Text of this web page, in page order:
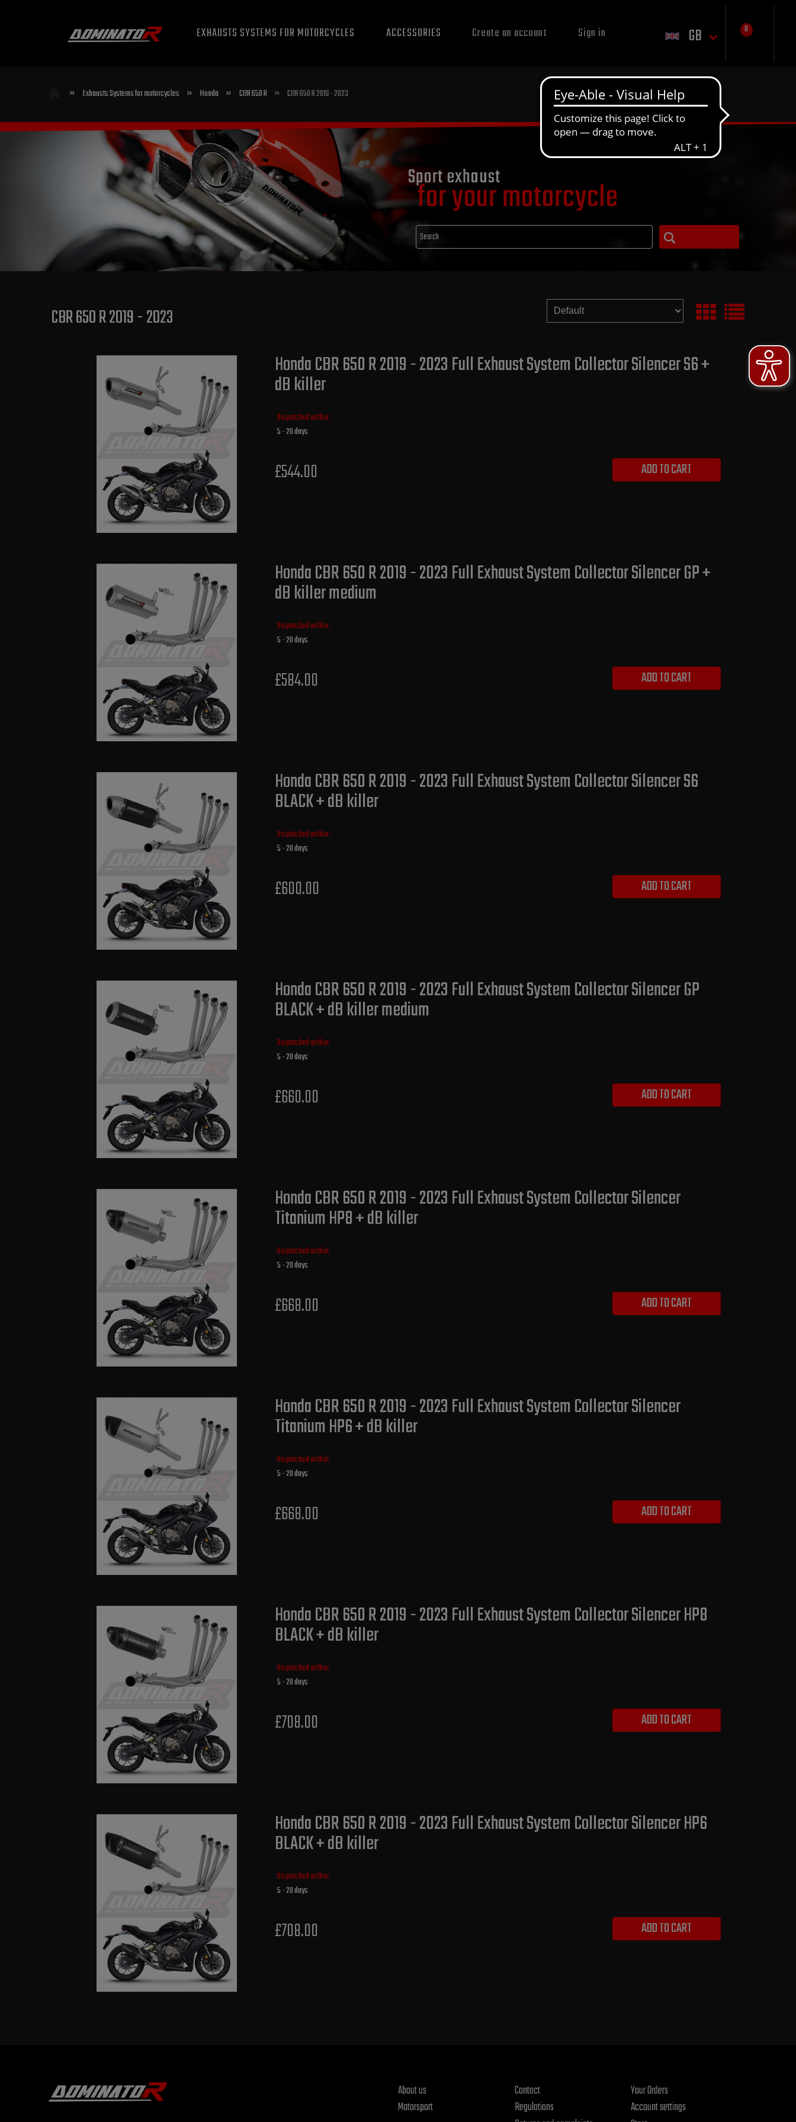
EXHAUSTS SYSTEMS FOR MOTORCYCLES ACCESSORIES Create an account Sign in GB 0
» Exhausts Systems for motorcycles » Honda » CBR 650 R » CBR 650 R 2019 - 2023
Sport exhaust
for your motorcycle
CBR 650 R 2019 - 2023
Honda CBR 650 R 2019 - 2023 Full Exhaust System Collector Silencer S6 +
dB killer
Dispatched within:
5 - 20 days
£544.00 ADD TO CART
Honda CBR 650 R 2019 - 2023 Full Exhaust System Collector Silencer GP +
dB killer medium
Dispatched within:
5 - 20 days
£584.00 ADD TO CART
Honda CBR 650 R 2019 - 2023 Full Exhaust System Collector Silencer S6
BLACK + dB killer
Dispatched within:
5 - 20 days
£600.00 ADD TO CART
Honda CBR 650 R 2019 - 2023 Full Exhaust System Collector Silencer GP
BLACK + dB killer medium
Dispatched within:
5 - 20 days
£660.00 ADD TO CART
Honda CBR 650 R 2019 - 2023 Full Exhaust System Collector Silencer
Titanium HP8 + dB killer
Dispatched within:
5 - 20 days
£668.00 ADD TO CART
Honda CBR 650 R 2019 - 2023 Full Exhaust System Collector Silencer
Titanium HP6 + dB killer
Dispatched within:
5 - 20 days
£668.00 ADD TO CART
Honda CBR 650 R 2019 - 2023 Full Exhaust System Collector Silencer HP8
BLACK + dB killer
Dispatched within:
5 - 20 days
£708.00 ADD TO CART
Honda CBR 650 R 2019 - 2023 Full Exhaust System Collector Silencer HP6
BLACK + dB killer
Dispatched within:
5 - 20 days
£708.00 ADD TO CART
About us
Motorsport
Contact
Regulations
Your Orders
Account settings